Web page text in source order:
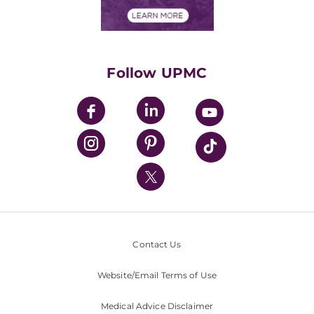
UPMC Enterprises
UPMC Health Plan
UPMC International
Nondiscrimination Policy
Follow UPMC
Contact Us
Website/Email Terms of Use
Medical Advice Disclaimer